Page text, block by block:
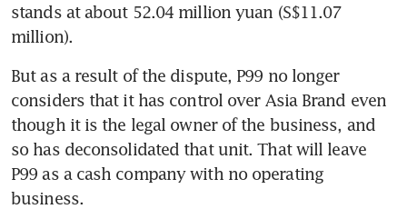
stands at about 52.04 million yuan (S$11.07
million).
But as a result of the dispute, P99 no longer
considers that it has control over Asia Brand even
though it is the legal owner of the business, and
so has deconsolidated that unit. That will leave
P99 as a cash company with no operating
business.